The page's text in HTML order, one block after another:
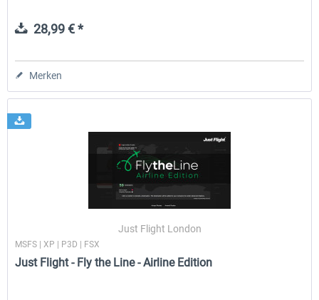
28,99 € *
Merken
Just Flight London
MSFS | XP | P3D | FSX
Just Flight - Fly the Line - Airline Edition